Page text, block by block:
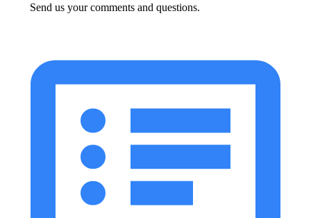
Send us your comments and questions.